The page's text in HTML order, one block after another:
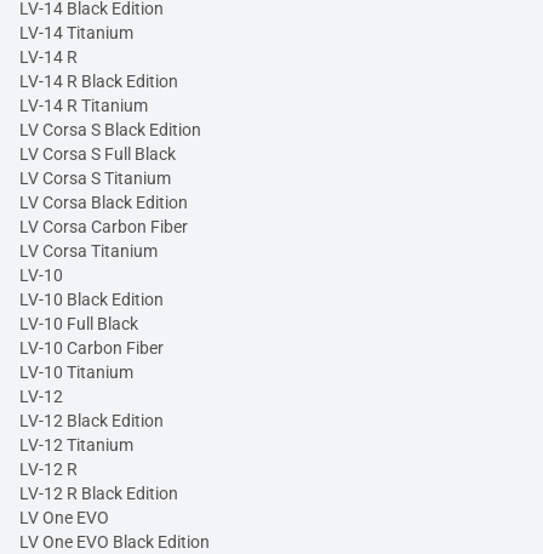
LV-14 Black Edition
LV-14 Titanium
LV-14 R
LV-14 R Black Edition
LV-14 R Titanium
LV Corsa S Black Edition
LV Corsa S Full Black
LV Corsa S Titanium
LV Corsa Black Edition
LV Corsa Carbon Fiber
LV Corsa Titanium
LV-10
LV-10 Black Edition
LV-10 Full Black
LV-10 Carbon Fiber
LV-10 Titanium
LV-12
LV-12 Black Edition
LV-12 Titanium
LV-12 R
LV-12 R Black Edition
LV One EVO
LV One EVO Black Edition